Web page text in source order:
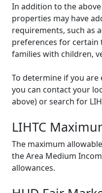
In addition to the
properties may have
requirements, such as
preferences for certain
families with children,
To determine if you are
you can contact your
above) or search for
LIHTC
The maximum
the Area Medium
allowances.